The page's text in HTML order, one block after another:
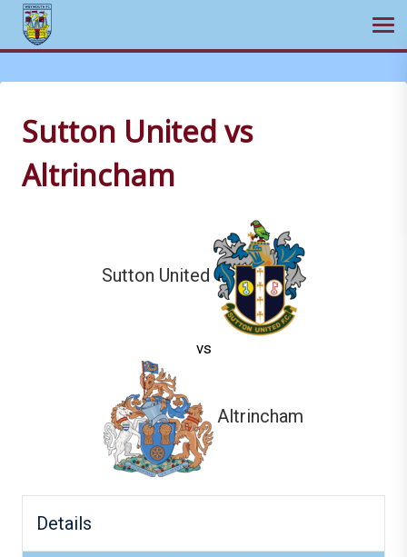
to
contentSutton United vs
Altrincham
Sutton United
vs
Altrincham
Details